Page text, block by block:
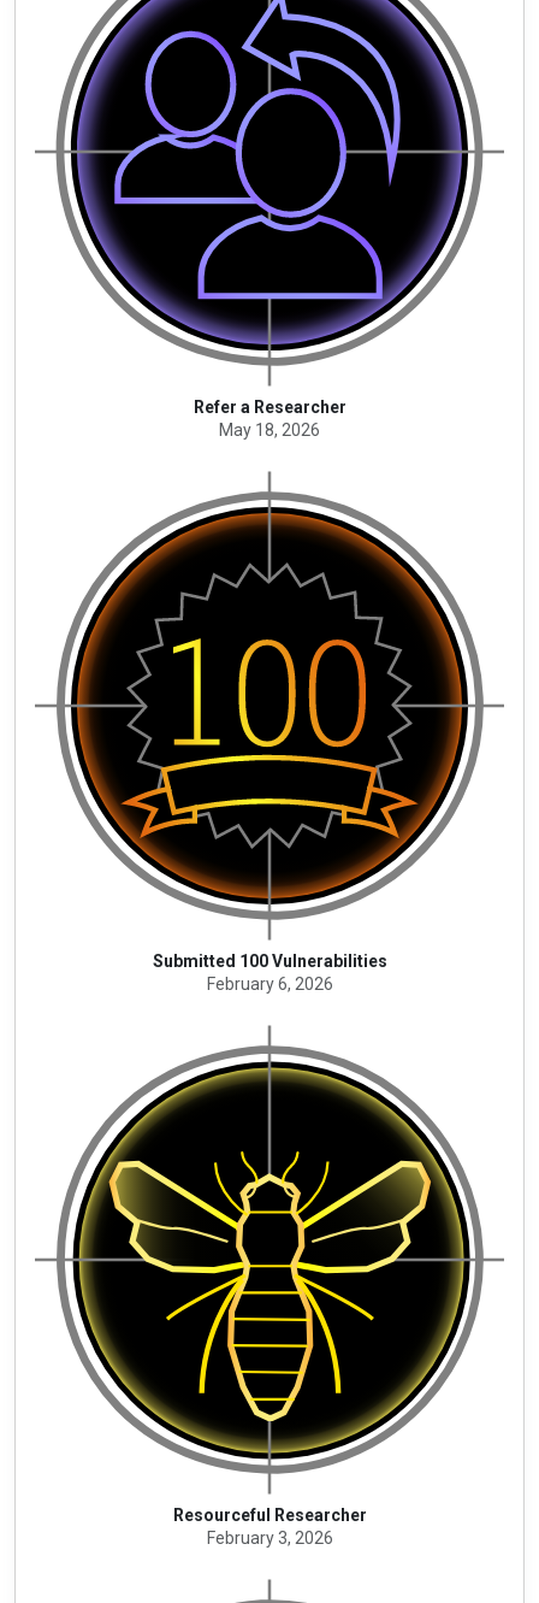
Refer a Researcher
May 18, 2026
Submitted 100 Vulnerabilities
February 6, 2026
Resourceful Researcher
February 3, 2026